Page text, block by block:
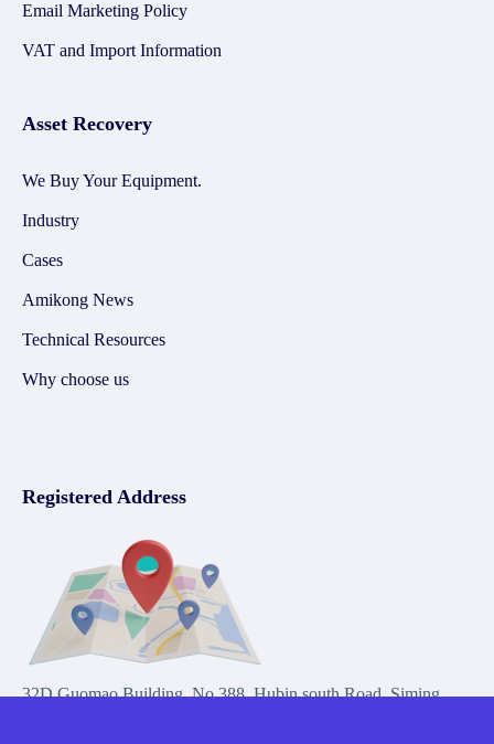
Email Marketing Policy
VAT and Import Information
Asset Recovery
We Buy Your Equipment.
Industry
Cases
Amikong News
Technical Resources
Why choose us
Registered Address
32D Guomao Building, No.388, Hubin south Road, Siming